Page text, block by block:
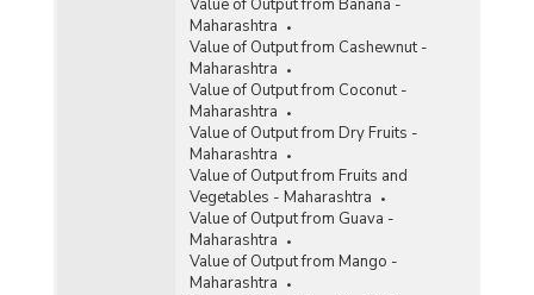
Value of Output from Banana -
Maharashtra
Value of Output from Cashewnut -
Maharashtra
Value of Output from Coconut -
Maharashtra
Value of Output from Dry Fruits -
Maharashtra
Value of Output from Fruits and
Vegetables - Maharashtra
Value of Output from Guava -
Maharashtra
Value of Output from Mango -
Maharashtra